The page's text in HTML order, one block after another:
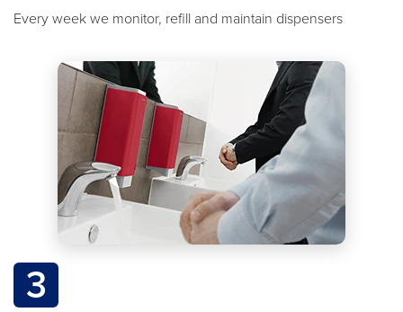
Every week we monitor, refill and maintain dispensers
3